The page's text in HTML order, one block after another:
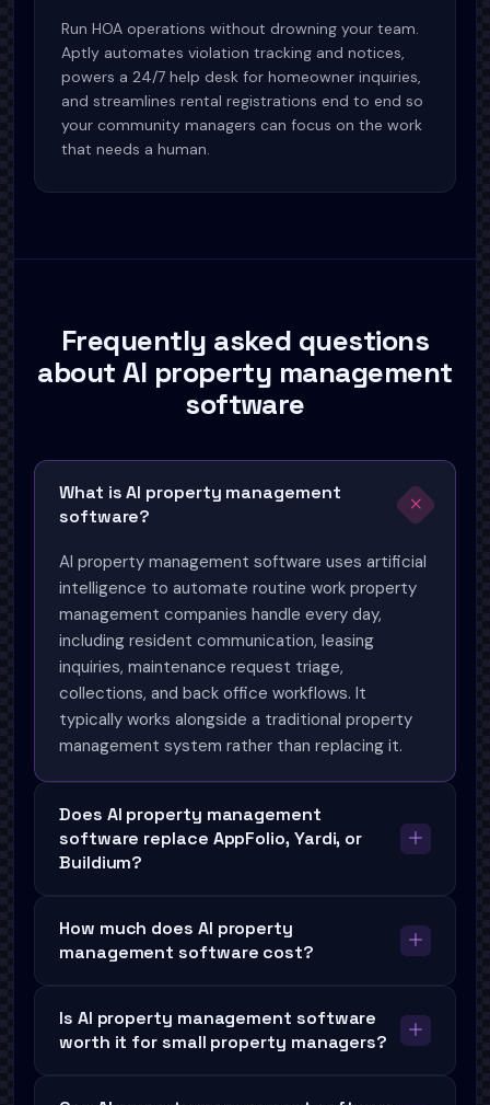
Run HOA operations without drowning your team.
Aptly automates violation tracking and notices,
powers a 24/7 help desk for homeowner inquiries,
and streamlines rental registrations end to end so
your community managers can focus on the work
that needs a human.
Frequently asked questions
about AI property management
software
What is AI property management
software?
AI property management software uses artificial
intelligence to automate routine work property
management companies handle every day,
including resident communication, leasing
inquiries, maintenance request triage,
collections, and back office workflows. It
typically works alongside a traditional property
management system rather than replacing it.
Does AI property management
software replace AppFolio, Yardi, or
Buildium?
How much does AI property
management software cost?
Is AI property management software
worth it for small property managers?